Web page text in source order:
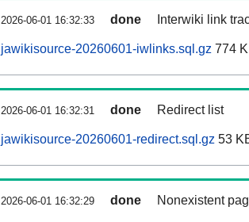
2026-06-01 16:32:33 done Interwiki link
jawikisource-20260601-iwlinks.sql.gz 774
2026-06-01 16:32:31 done Redirect list
jawikisource-20260601-redirect.sql.gz 53
2026-06-01 16:32:29 done Nonexistent